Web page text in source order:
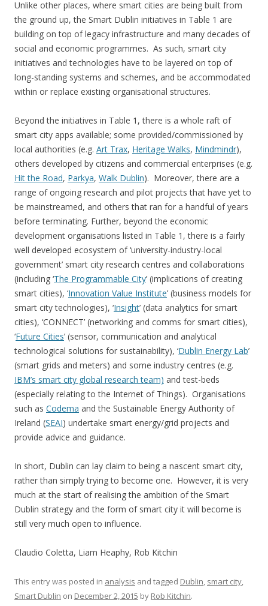
Unlike other places, where smart cities are being built from
the ground up, the Smart Dublin initiatives in Table 1 are
building on top of legacy infrastructure and many decades of
social and economic programmes. As such, smart city
initiatives and technologies have to be layered on top of
long-standing systems and schemes, and be accommodated
within or replace existing organisational structures.
Beyond the initiatives in Table 1, there is a whole raft of
smart city apps available; some provided/commissioned by
local authorities (e.g. Art Trax, Heritage Walks, Mindmindr),
others developed by citizens and commercial enterprises (e.g.
Hit the Road, Parkya, Walk Dublin). Moreover, there are a
range of ongoing research and pilot projects that have yet to
be mainstreamed, and others that ran for a handful of years
before terminating. Further, beyond the economic
development organisations listed in Table 1, there is a fairly
well developed ecosystem of ‘university-industry-local
government’ smart city research centres and collaborations
(including ‘The Programmable City’ (implications of creating
smart cities), ‘Innovation Value Institute’ (business models for
smart city technologies), ‘Insight’ (data analytics for smart
cities), ‘CONNECT’ (networking and comms for smart cities),
‘Future Cities’ (sensor, communication and analytical
technological solutions for sustainability), ‘Dublin Energy Lab’
(smart grids and meters) and some industry centres (e.g.
IBM’s smart city global research team) and test-beds
(especially relating to the Internet of Things). Organisations
such as Codema and the Sustainable Energy Authority of
Ireland (SEAI) undertake smart energy/grid projects and
provide advice and guidance.
In short, Dublin can lay claim to being a nascent smart city,
rather than simply trying to become one. However, it is very
much at the start of realising the ambition of the Smart
Dublin strategy and the form of smart city it will become is
still very much open to influence.
Claudio Coletta, Liam Heaphy, Rob Kitchin
This entry was posted in analysis and tagged Dublin, smart city,
Smart Dublin on December 2, 2015 by Rob Kitchin.